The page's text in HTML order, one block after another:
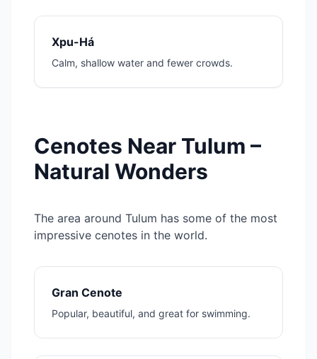
Xpu-Há
Calm, shallow water and fewer crowds.
Cenotes Near Tulum –
Natural Wonders
The area around Tulum has some of the most
impressive cenotes in the world.
Gran Cenote
Popular, beautiful, and great for swimming.